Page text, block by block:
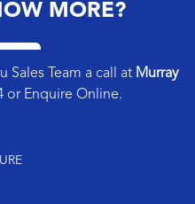
MORE?
Sales Team a call at Murray
or Enquire Online.